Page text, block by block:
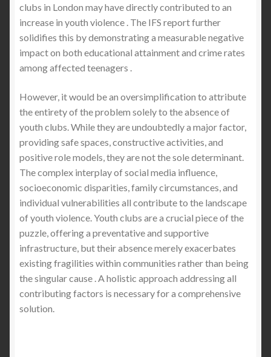
clubs in London may have directly contributed to an
increase in youth violence . The IFS report further
solidifies this by demonstrating a measurable negative
impact on both educational attainment and crime rates
among affected teenagers .
However, it would be an oversimplification to attribute
the entirety of the problem solely to the absence of
youth clubs. While they are undoubtedly a major factor,
providing safe spaces, constructive activities, and
positive role models, they are not the sole determinant.
The complex interplay of social media influence,
socioeconomic disparities, family circumstances, and
individual vulnerabilities all contribute to the landscape
of youth violence. Youth clubs are a crucial piece of the
puzzle, offering a preventative and supportive
infrastructure, but their absence merely exacerbates
existing fragilities within communities rather than being
the singular cause . A holistic approach addressing all
contributing factors is necessary for a comprehensive
solution.